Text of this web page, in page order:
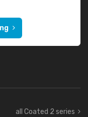
all Coated 2 series